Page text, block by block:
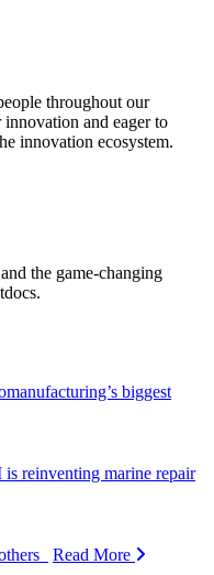
throughout our
and eager to
innovation ecosystem.
the game-changing
biggest
reinventing marine repair
Read More